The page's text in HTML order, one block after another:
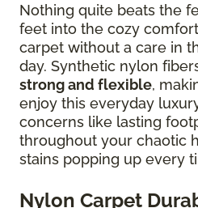
Nothing quite beats the
feet into the cozy
carpet without a care in
day. Synthetic nylon
strong and flexible,
enjoy this everyday
concerns like lasting
throughout your chaotic
stains popping up every
Nylon Carpet